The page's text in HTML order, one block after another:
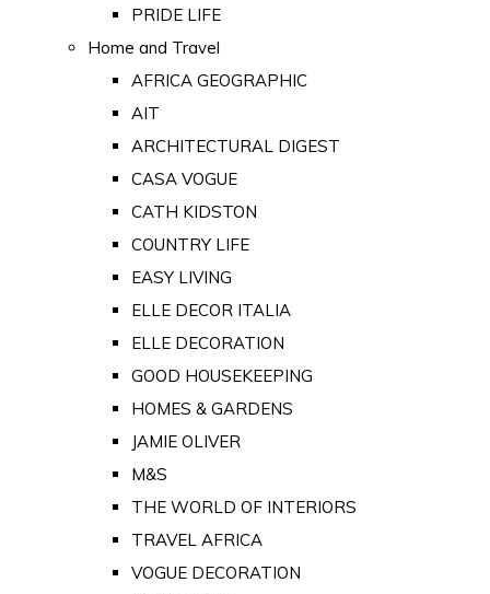
PRIDE LIFE
Home and Travel
AFRICA GEOGRAPHIC
AIT
ARCHITECTURAL DIGEST
CASA VOGUE
CATH KIDSTON
COUNTRY LIFE
EASY LIVING
ELLE DECOR ITALIA
ELLE DECORATION
GOOD HOUSEKEEPING
HOMES & GARDENS
JAMIE OLIVER
M&S
THE WORLD OF INTERIORS
TRAVEL AFRICA
VOGUE DECORATION